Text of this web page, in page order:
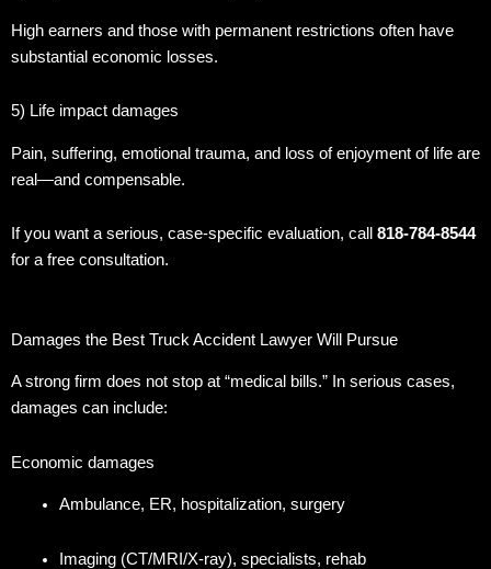
High earners and those with permanent restrictions often have
substantial economic losses.
5) Life impact damages
Pain, suffering, emotional trauma, and loss of enjoyment of life are
real—and compensable.
If you want a serious, case-specific evaluation, call 818-784-8544
for a free consultation.
Damages the Best Truck Accident Lawyer Will Pursue
A strong firm does not stop at “medical bills.” In serious cases,
damages can include:
Economic damages
Ambulance, ER, hospitalization, surgery
Imaging (CT/MRI/X-ray), specialists, rehab